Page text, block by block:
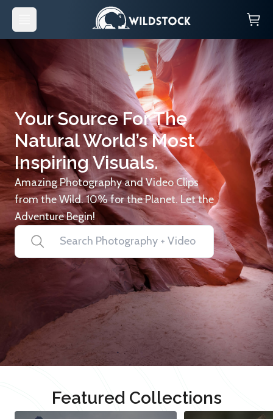
Your Source For The
Natural World’s Most
Inspiring Visuals.
Amazing Photography and Video Clips
from the Wild. 10% for the Planet. Let the
Adventure Begin!
Featured Collections